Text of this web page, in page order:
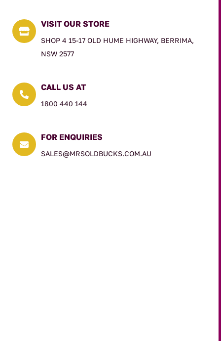

VISIT OUR STORE
SHOP 4 15-17 OLD HUME HIGHWAY, BERRIMA,
NSW 2577

CALL US AT
1800 440 144

FOR ENQUIRIES
SALES@MRSOLDBUCKS.COM.AU